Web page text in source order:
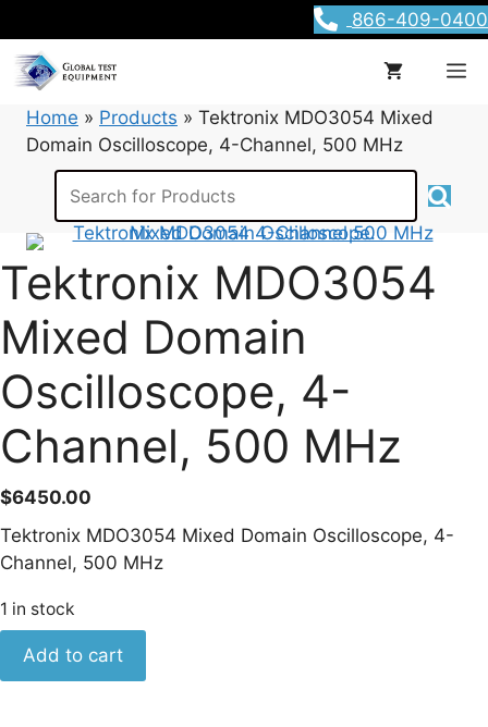
to
content
866-409-0400
Home » Products » Tektronix MDO3054 Mixed
Domain Oscilloscope, 4-Channel, 500 MHz
Tektronix MDO3054
Mixed Domain
Oscilloscope, 4-
Channel, 500 MHz
$6450.00
Tektronix MDO3054 Mixed Domain Oscilloscope, 4-
Channel, 500 MHz
1 in stock
Tektronix
MDO3054
Add to cart